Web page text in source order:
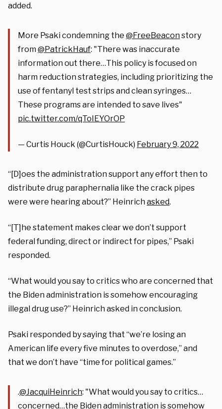
added.
More Psaki condemning the @FreeBeaconstory
from@PatrickHauf: "There was inaccurate
information out there…This policy is focused on
harm reduction strategies, including prioritizing the
use of fentanyl test strips and clean syringes…
These programs are intended to save lives"
pic.twitter.com/qToIEYOrOP
— Curtis Houck (@CurtisHouck) February 9, 2022
“[D]oes the administration support any effort then to
distribute drug paraphernalia like the crack pipes
were were hearing about?” Heinrichasked.
“[T]he statement makes clear we don’t support
federal funding, direct or indirect for pipes,” Psaki
responded.
“What would you say to critics who are concerned that
the Biden administration is somehow encouraging
illegal drug use?” Heinrich asked in conclusion.
Psaki responded by saying that “we’re losing an
American life every five minutes to overdose,” and
that we don’t have “time for political games.”
.@JacquiHeinrich: "What would you say to critics…
concerned…the Biden administration is somehow